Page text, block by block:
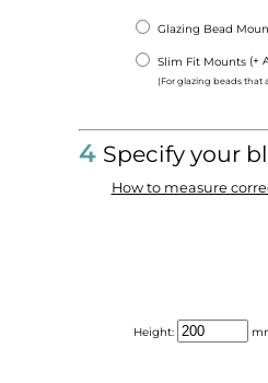
Glazing Bead
Slim Fit Mounts (+
(For glazing beads that
4 Specify your
How to measure
Height: